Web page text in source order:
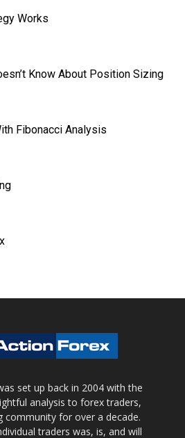
Works
Know About Position Sizing
Fibonacci Analysis
set up back in 2004 with the
analysis to forex traders,
community for over a decade.
traders was, is, and will